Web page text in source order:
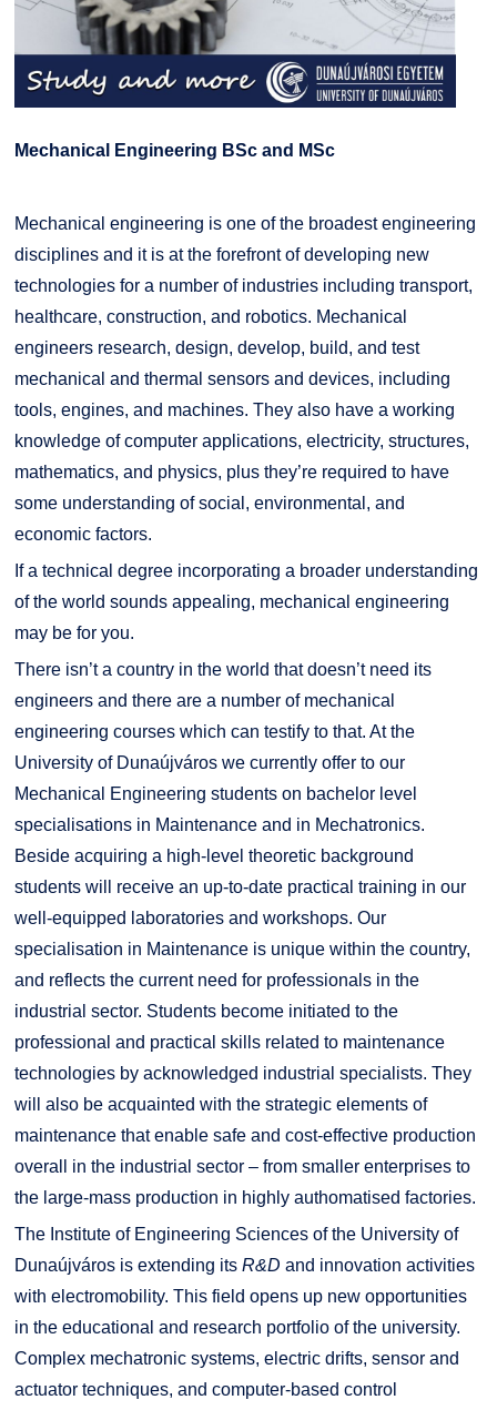
Mechanical Engineering BSc and MSc
Mechanical engineering is one of the broadest engineering
disciplines and it is at the forefront of developing new
technologies for a number of industries including transport,
healthcare, construction, and robotics. Mechanical
engineers research, design, develop, build, and test
mechanical and thermal sensors and devices, including
tools, engines, and machines. They also have a working
knowledge of computer applications, electricity, structures,
mathematics, and physics, plus they’re required to have
some understanding of social, environmental, and
economic factors.
If a technical degree incorporating a broader understanding
of the world sounds appealing, mechanical engineering
may be for you.
There isn’t a country in the world that doesn’t need its
engineers and there are a number of mechanical
engineering courses which can testify to that. At the
University of Dunaújváros we currently offer to our
Mechanical Engineering students on bachelor level
specialisations in Maintenance and in Mechatronics.
Beside acquiring a high-level theoretic background
students will receive an up-to-date practical training in our
well-equipped laboratories and workshops. Our
specialisation in Maintenance is unique within the country,
and reflects the current need for professionals in the
industrial sector. Students become initiated to the
professional and practical skills related to maintenance
technologies by acknowledged industrial specialists. They
will also be acquainted with the strategic elements of
maintenance that enable safe and cost-effective production
overall in the industrial sector – from smaller enterprises to
the large-mass production in highly authomatised factories.
The Institute of Engineering Sciences of the University of
Dunaújváros is extending its R&D and innovation activities
with electromobility. This field opens up new opportunities
in the educational and research portfolio of the university.
Complex mechatronic systems, electric drifts, sensor and
actuator techniques, and computer-based control